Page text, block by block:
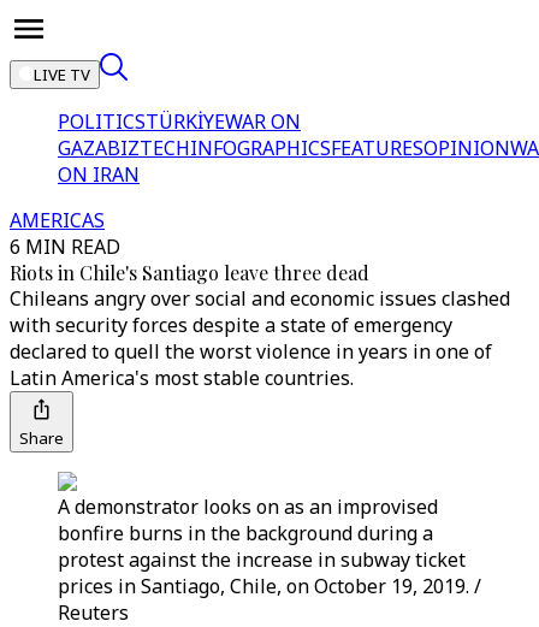
LIVE TV
POLITICSTÜRKİYEWAR ON
GAZABIZTECHINFOGRAPHICSFEATURESOPINION
ON IRAN
AMERICAS
6 MIN READ
Riots in Chile's Santiago leave three dead
Chileans angry over social and economic issues clashed
with security forces despite a state of emergency
declared to quell the worst violence in years in one of
Latin America's most stable countries.
Share
A demonstrator looks on as an improvised
bonfire burns in the background during a
protest against the increase in subway ticket
prices in Santiago, Chile, on October 19, 2019. /
Reuters